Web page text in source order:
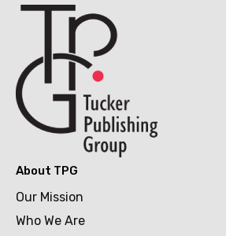
About TPG
Our Mission
Who We Are